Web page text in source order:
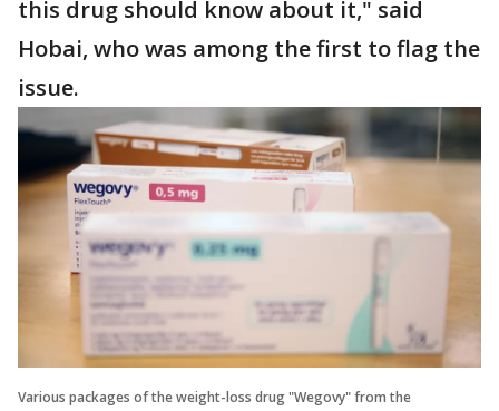
this drug should know about it," said
Hobai, who was among the first to flag the
issue.
Various packages of the weight-loss drug "Wegovy" from the